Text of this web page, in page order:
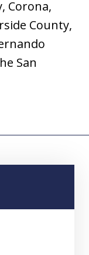
Corona,
County,
San